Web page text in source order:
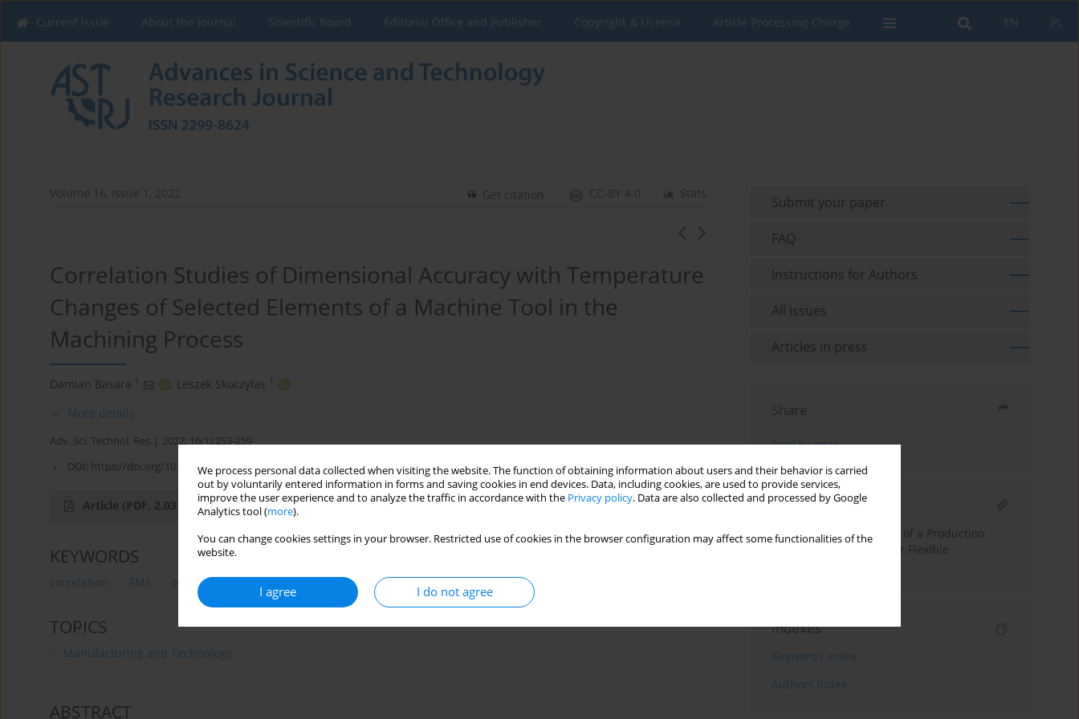
We process personal data collected when visiting the website. The function of obtaining information about users and their behavior is carried
out by voluntarily entered information in forms and saving cookies in end devices. Data, including cookies, are used to provide services,
improve the user experience and to analyze the traffic in accordance with the Privacy policy. Data are also collected and processed by Google
Analytics tool (more).
You can change cookies settings in your browser. Restricted use of cookies in the browser configuration may affect some functionalities of the
website.
I agree I do not agree
PL
EN
Current issue About the Journal Scientific Board Editorial Office and Publisher Copyright & License Article Processing Charge
Volume 16, Issue 1, 2022 Stats
CC-BY 4.0
Get citation
Correlation Studies of Dimensional Accuracy with Temperature
Changes of Selected Elements of a Machine Tool in the
Machining Process
Damian Basara 1 , Leszek Skoczylas 1
More details
Adv. Sci. Technol. Res. J. 2022; 16(1):253-259
DOI: https://doi.org/10.12913/22998624/145424
Article (PDF, 2.03 MB)
KEYWORDS
correlation FMS temperature changes of machine components serial production
TOPICS
Manufacturing and Technology
ABSTRACT
Submit your paper
FAQ
Instructions for Authors
All issues
Articles in press
Share
Send by email
RELATED ARTICLE
Performance Evaluation of a Production
Control Architectures for Flexible
Indexes
Keywords index
Authors index